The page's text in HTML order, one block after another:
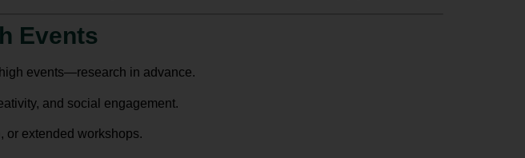
Events
events—research in advance.
and social engagement.
or extended workshops.